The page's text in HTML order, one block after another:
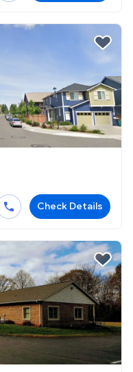
Check Details